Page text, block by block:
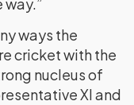
ways the
cricket with the
nucleus of
XI and